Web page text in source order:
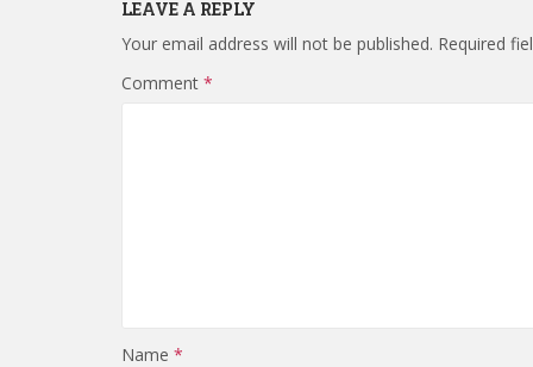
LEAVE A REPLY
Your email address will not be published. Required
Comment *
Name *